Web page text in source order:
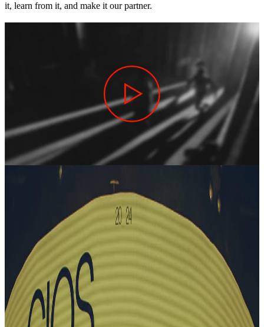
it, learn from it, and make it our partner.